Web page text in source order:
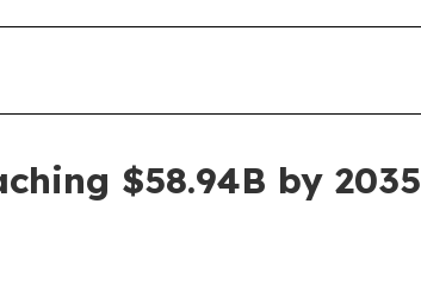
$58.94B by 2035